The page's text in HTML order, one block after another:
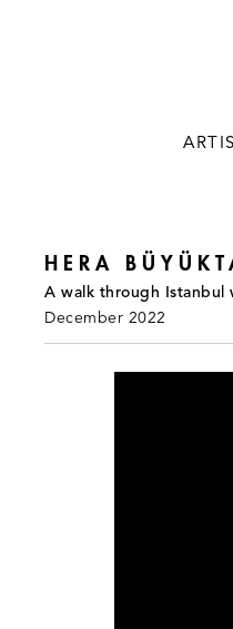
HERA
A walk through Istanbul
December 2022